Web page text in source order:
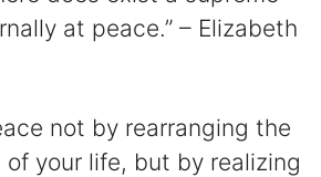
at peace.” – Elizabeth
not by rearranging the
your life, but by realizing